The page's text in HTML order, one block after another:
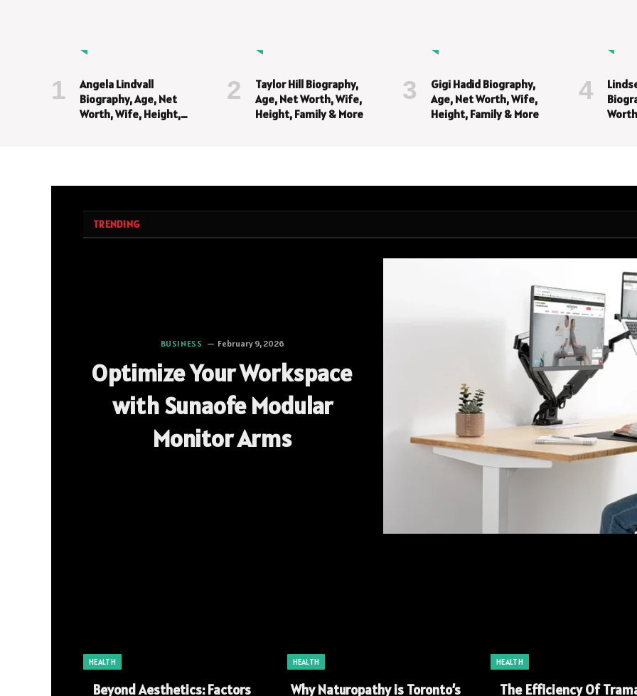
Angela Lindvall
Biography, Age, Net
Worth, Wife, Height,
Taylor Hill Biography,
Age, Net Worth, Wife,
Height, Family & More
Gigi Hadid Biography,
Age, Net Worth, Wife,
Height, Family & More
TRENDING
BUSINESS February 9, 2026
Optimize Your Workspace
with Sunaofe Modular
Monitor Arms
HEALTH
Beyond Aesthetics: Factors
HEALTH
Why Naturopathy is Toronto’s
HEALTH
The Efficiency Of